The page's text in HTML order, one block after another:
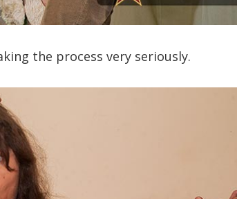
the process very seriously.